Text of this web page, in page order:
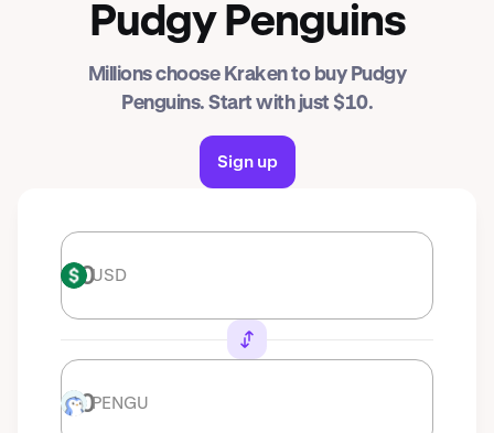
Pudgy Penguins
Millions choose Kraken to buy Pudgy
Penguins. Start with just $10.
Sign up
USD USD
PENGU PENGU